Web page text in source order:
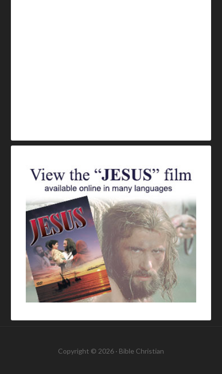
Copyright © 2026 · Bible Christian